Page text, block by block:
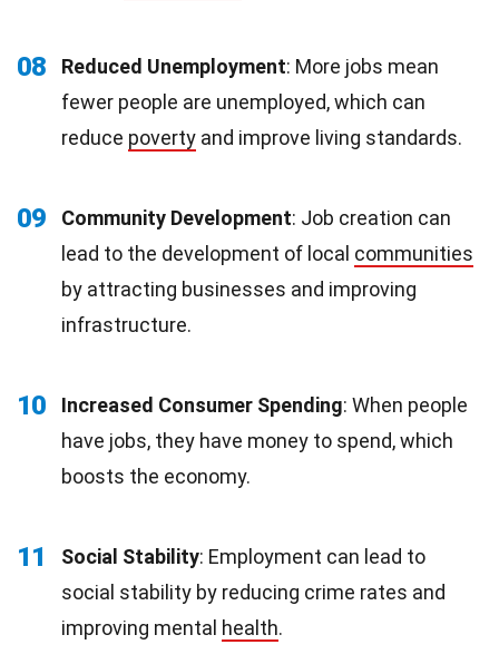
08 Reduced Unemployment: More jobs mean
fewer people are unemployed, which can
reduce poverty and improve living standards.
09 Community Development: Job creation can
lead to the development of local communities
by attracting businesses and improving
infrastructure.
10 Increased Consumer Spending: When people
have jobs, they have money to spend, which
boosts the economy.
11 Social Stability: Employment can lead to
social stability by reducing crime rates and
improving mental health.